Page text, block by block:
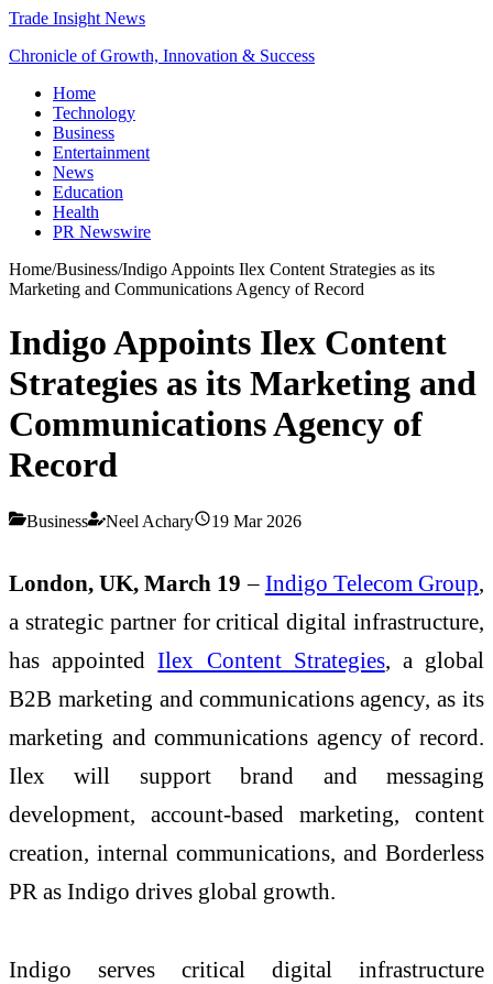
Trade Insight News
Chronicle of Growth, Innovation & Success
Home
Technology
Business
Entertainment
News
Education
Health
PR Newswire
Home/Business/Indigo Appoints Ilex Content Strategies as its
Marketing and Communications Agency of Record
Indigo Appoints Ilex Content
Strategies as its Marketing and
Communications Agency of
Record
Business Neel Achary 19 Mar 2026
London, UK, March 19– Indigo Telecom Group,
a strategic partner for critical digital infrastructure,
has appointedIlex Content Strategies, a global
B2B marketing and communications agency, as its
marketing and communications agency of record.
Ilex will support brand and messaging
development, account-based marketing, content
creation, internal communications, and Borderless
PR as Indigo drives global growth.
Indigo serves critical digital infrastructure